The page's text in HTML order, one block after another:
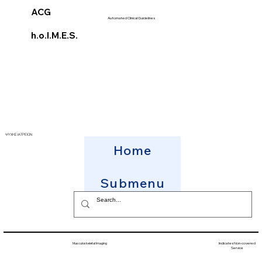
ACG
h.o.l.M.E.S.
Automated Clinical Guidelines
ΨΥΧΗΣ ΙΑΤΡΕΙΟΝ
Home
Submenu
Musculoskeletal Imaging
Indicates Non-covered
Service